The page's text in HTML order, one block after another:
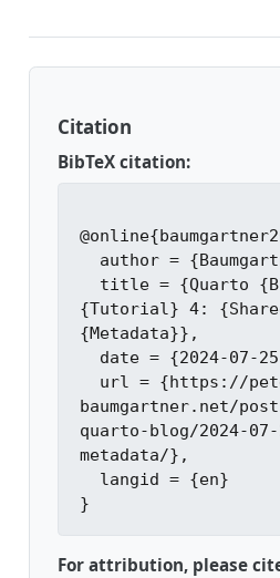
Citation
BibTeX citation:
{Tutorial} 4:
{Metadata}},
baumgartner.net/
quarto-blog/2024-
metadata/},
For attribution, please